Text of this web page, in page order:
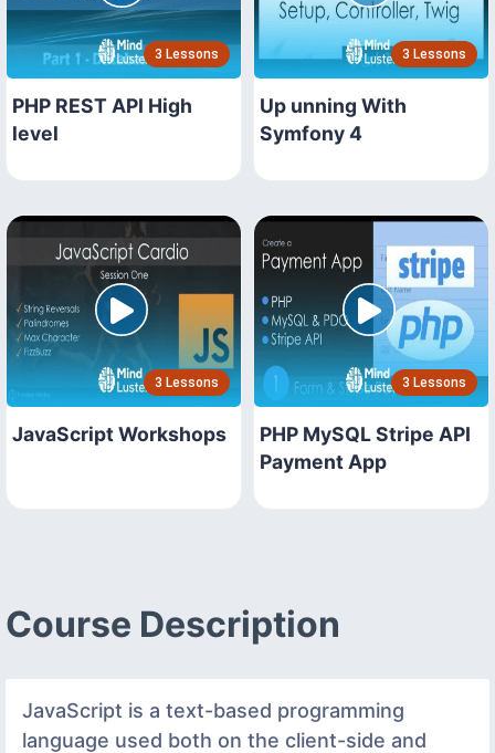
3 Lessons
PHP REST API High
level
3 Lessons
Up unning With
Symfony 4
3 Lessons
JavaScript Workshops
3 Lessons
PHP MySQL Stripe API
Payment App
Course Description
JavaScript is a text-based programming
language used both on the client-side and